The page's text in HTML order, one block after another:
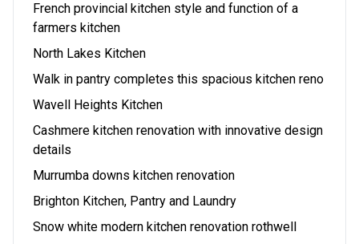
French provincial kitchen style and function of a
farmers kitchen
North Lakes Kitchen
Walk in pantry completes this spacious kitchen reno
Wavell Heights Kitchen
Cashmere kitchen renovation with innovative design
details
Murrumba downs kitchen renovation
Brighton Kitchen, Pantry and Laundry
Snow white modern kitchen renovation rothwell